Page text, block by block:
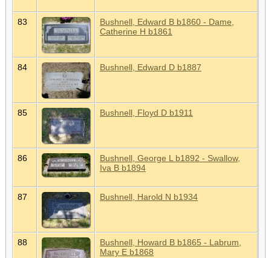
83
Bushnell, Edward B b1860 - Dame,
Catherine H b1861
84 Bushnell, Edward D b1887
85 Bushnell, Floyd D b1911
86
Bushnell, George L b1892 - Swallow,
Iva B b1894
87 Bushnell, Harold N b1934
88
Bushnell, Howard B b1865 - Labrum,
Mary E b1868